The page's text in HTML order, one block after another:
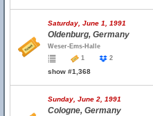
Saturday, June 1, 1991
Oldenburg, Germany
Weser-Ems-Halle
1
2
show #1,368
Sunday, June 2, 1991
Cologne, Germany